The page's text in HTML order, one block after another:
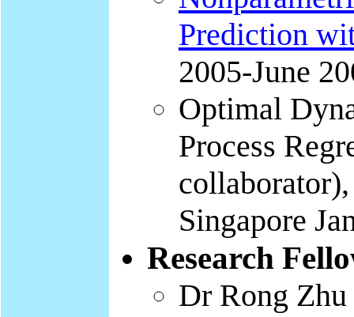
Prediction
2005-June
Optimal
Process
Singapore
Research
Dr Rong